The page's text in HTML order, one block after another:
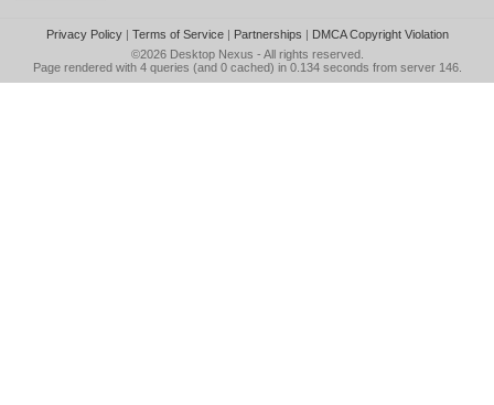
Privacy Policy| Terms of Service| Partnerships | DMCA Copyright Violation
©2026 Desktop Nexus - All rights reserved.
Page rendered with 4 queries (and 0 cached) in 0.134 seconds from server 146.